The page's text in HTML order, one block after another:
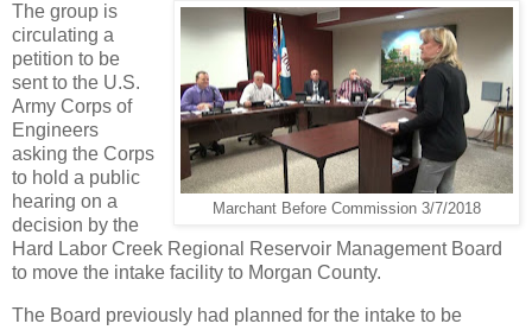
Marchant Before Commission 3/7/2018
The group is
circulating a
petition to be
sent to the U.S.
Army Corps of
Engineers
asking the Corps
to hold a public
hearing on a
decision by the
Hard Labor Creek Regional Reservoir Management Board
to move the intake facility to Morgan County.
The Board previously had planned for the intake to be